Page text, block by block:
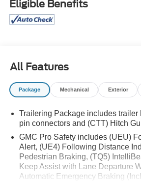
* Limited Warranty: 3 Month/4,000
first) after new car warranty expires or
call our dedicated sales staff at 479-
Eligible Benefits
All Features
Package Mechanical Exterior
Trailering Package includes trailer
pin connectors and (CTT) Hitch
GMC Pro Safety includes (UEU)
Alert, (UE4) Following Distance
Pedestrian Braking, (TQ5)
Keep Assist with Lane Departure
Automatic Emergency Braking